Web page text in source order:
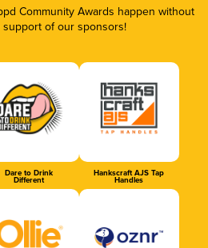
Community Awards happen without
of our sponsors!
Dare to Drink
Different
Hankscraft AJS Tap
Handles